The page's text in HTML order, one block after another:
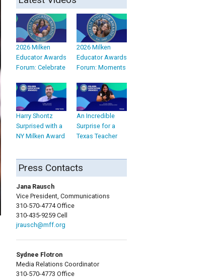
2026 Milken
Educator Awards
Forum: Celebrate
2026 Milken
Educator Awards
Forum: Moments
Harry Shontz
Surprised with a
NY Milken Award
An Incredible
Surprise for a
Texas Teacher
Press Contacts
Jana Rausch
Vice President, Communications
310-570-4774 Office
310-435-9259 Cell
jrausch@mff.org
Sydnee Flotron
Media Relations Coordinator
310-570-4773 Office